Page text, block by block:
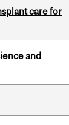
care for
and